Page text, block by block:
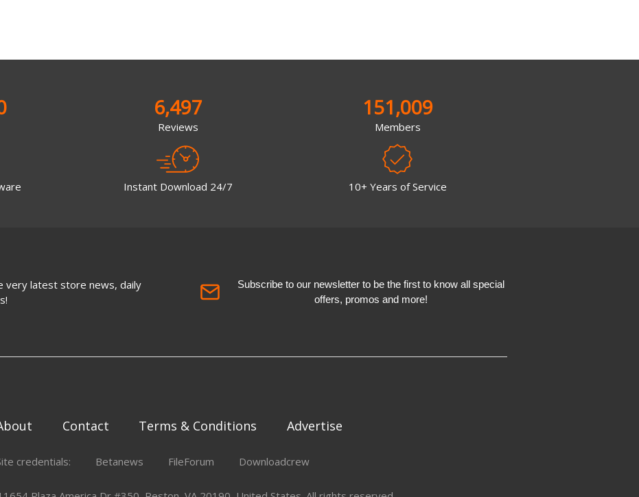
6,497
Reviews
Instant Download 24/7
151,009
Members
10+ Years of Service
very latest store news, daily
Subscribe to our newsletter to be the first to know all special
offers, promos and more!
Contact Terms & Conditions Advertise
credentials: Betanews FileForum Downloadcrew